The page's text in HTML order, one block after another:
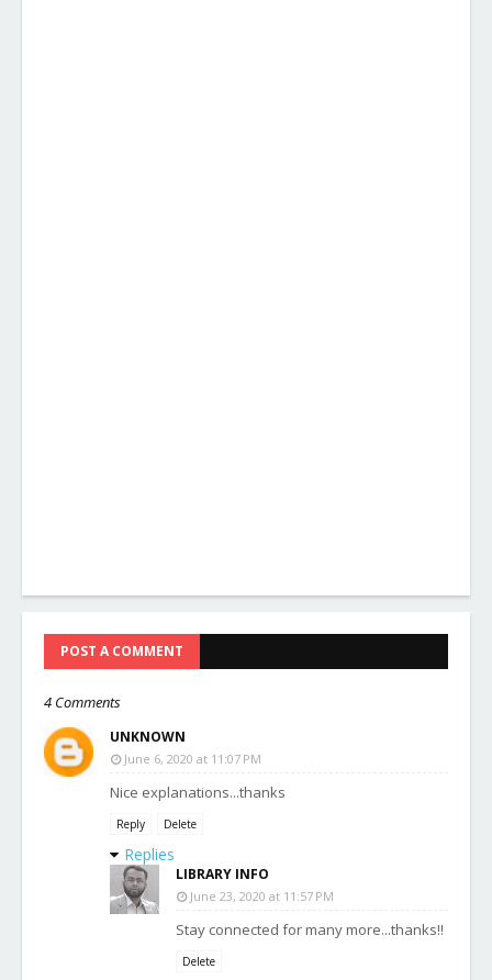
POST A COMMENT
4 Comments
UNKNOWN
June 6, 2020 at 11:07 PM
Nice explanations...thanks
Reply Delete
Replies
LIBRARY INFO
June 23, 2020 at 11:57 PM
Stay connected for many more...thanks!!
Delete